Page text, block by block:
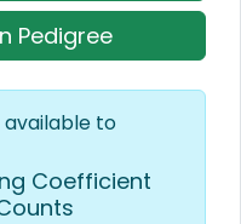
Pedigree
to
Coefficient